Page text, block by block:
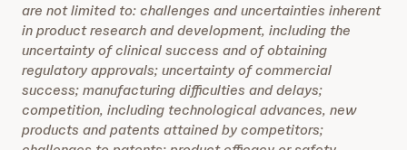
are not limited to: challenges and uncertainties inherent
in product research and development, including the
uncertainty of clinical success and of obtaining
regulatory approvals; uncertainty of commercial
success; manufacturing difficulties and delays;
competition, including technological advances, new
products and patents attained by competitors;